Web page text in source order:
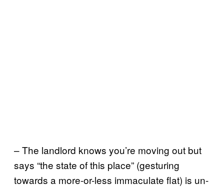
– The landlord knows you’re moving out but
says “the state of this place” (gesturing
towards a more-or-less immaculate flat) is un-